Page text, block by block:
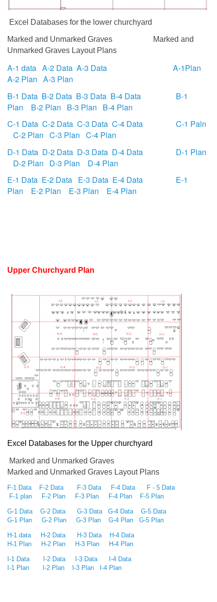
Excel Databases for the lower churchyard
Marked and Unmarked Graves
Marked and
Unmarked Graves Layout Plans
A-1 data A-2 Data A-3 Data
A-1Plan
A-2 Plan A-3 Plan
B-1 Data B-2 Data B-3 Data B-4 Data
B-1
Plan
B-2 Plan B-3 Plan
B-4 Plan
C-1 Data C-2 Data C-3 Data C-4 Data
C-1 Paln
C-2 Plan C-3 Plan C-4 Plan
D-1 Data D-2 Data D-3 Data D-4 Data
D-1 Plan
D-2 Plan
D-3 Plan
D-4 Plan
E-1 Data E-2 Data E-3 Data E-4 Data
E-1
Plan
E-2 Plan E-3 Plan E-4 Plan
Upper Churchyard Plan
Excel Databases for the Upper churchyard
Marked and Unmarked Graves
Marked and Unmarked Graves Layout Plans
F-1 Data F-2 Data F-3 Data F-4 Data
F - 5 Data
F-1 plan
F-2 Plan F-3 Plan F-4 Plan F-5 Plan
G-1 Data G-2 Data G-3 Data G-4 Data
G-5 Data
G-1 Plan
G-2 Plan G-3 Plan G-4 Plan G-5 Plan
H-1 data H-2 Data H-3 Data
H-4 Data
H-1 Plan
H-2 Plan H-3 Plan H-4 Plan
I-1 Data I-2 Data I-3 Data
I-4 Data
I-1 Plan
I-2 Plan I-3 Plan I-4 Plan